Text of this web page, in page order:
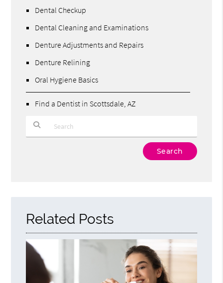
Dental Checkup
Dental Cleaning and Examinations
Denture Adjustments and Repairs
Denture Relining
Oral Hygiene Basics
Find a Dentist in Scottsdale, AZ
Related Posts